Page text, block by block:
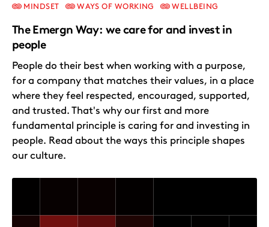
The Emergn Way: we care for and invest in
people
MINDSET WAYS OF WORKING WELLBEING
People do their best when working with a purpose,
for a company that matches their values, in a place
where they feel respected, encouraged, supported,
and trusted. That's why our first and more
fundamental principle is caring for and investing in
people. Read about the ways this principle shapes
our culture.